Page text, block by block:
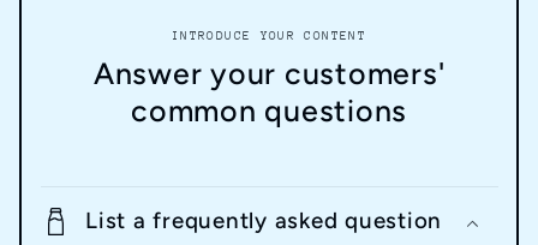
INTRODUCE YOUR CONTENT
Answer your customers'
common questions
List a frequently asked question